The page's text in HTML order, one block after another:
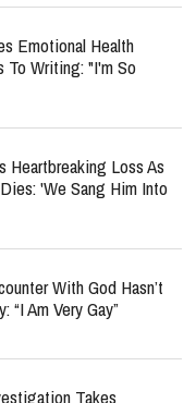
Emotional Health
To Writing: "I'm So
Heartbreaking Loss As
'We Sang Him Into
With God Hasn’t
“I Am Very Gay”
Takes